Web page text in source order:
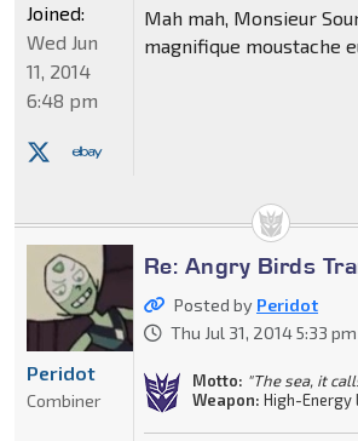
Mah mah, Monsieur
magnifique moustache
Joined:
Wed Jun
11, 2014
6:48 pm
Re: Angry Birds
Posted by Peridot
Thu Jul 31, 2014 5:33 pm
Motto: "The sea, it
Weapon: High-Energy
Peridot
Combiner